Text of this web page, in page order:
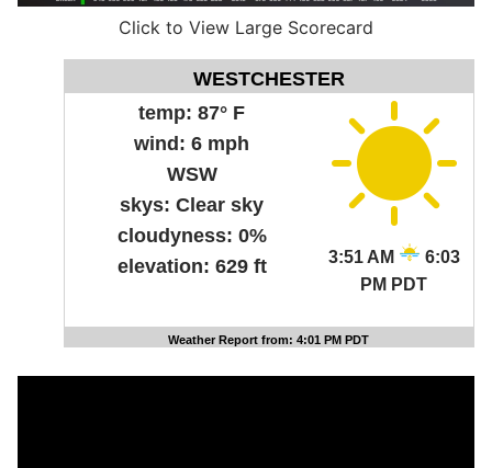
Click to View Large Scorecard
WESTCHESTER
3:51 AM
6:03
PM PDT
temp:87° F
wind:6 mph
WSW
skys:Clear sky
cloudyness: 0%
elevation: 629 ft
Weather Report from: 4:01 PM PDT